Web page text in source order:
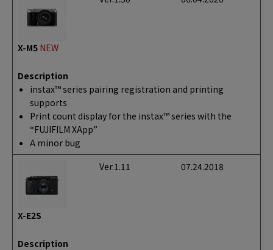
X-M5 NEW
Description
instax™ series pairing registration and printing
supports
Print count display for the instax™ series with the
“FUJIFILM XApp”
A minor bug
X-E2S
Ver.1.11 07.24.2018
Description